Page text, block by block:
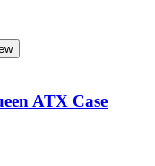
ATX Case